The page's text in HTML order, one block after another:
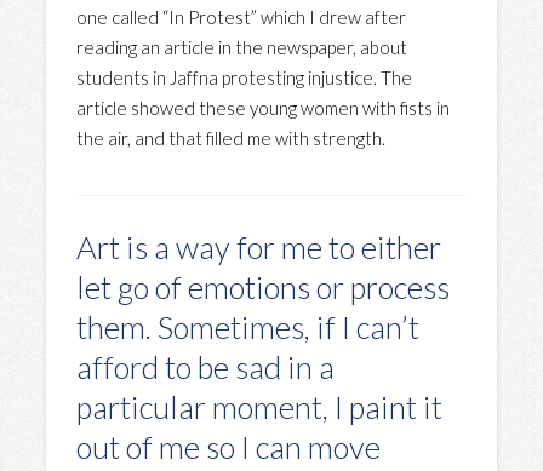
one called “In Protest” which I drew after
reading an article in the newspaper, about
students in Jaffna protesting injustice. The
article showed these young women with fists in
the air, and that filled me with strength.
Art is a way for me to either
let go of emotions or process
them. Sometimes, if I can’t
afford to be sad in a
particular moment, I paint it
out of me so I can move